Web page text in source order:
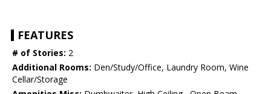
FEATURES
# of Stories: 2
Additional Rooms: Den/Study/Office, Laundry Room, Wine
Cellar/Storage